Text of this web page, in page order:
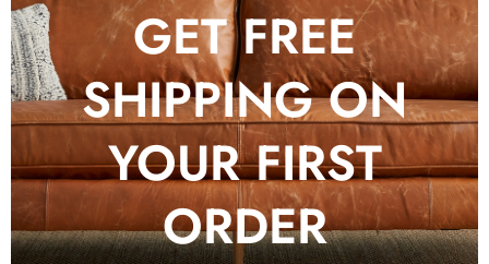
GET FREE
SHIPPING ON
YOUR FIRST
ORDER